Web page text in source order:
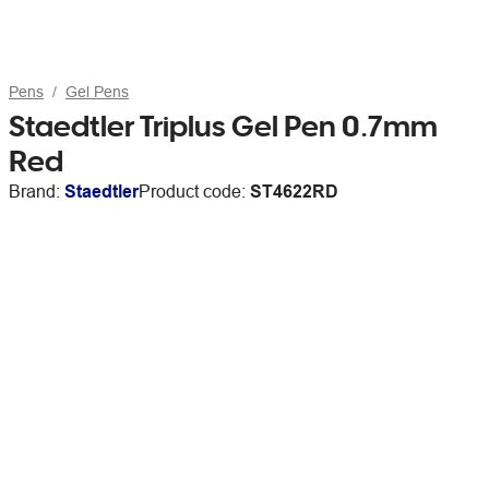
Pens Gel Pens
Staedtler Triplus Gel Pen 0.7mm
Red
Brand: StaedtlerProduct code: ST4622RD